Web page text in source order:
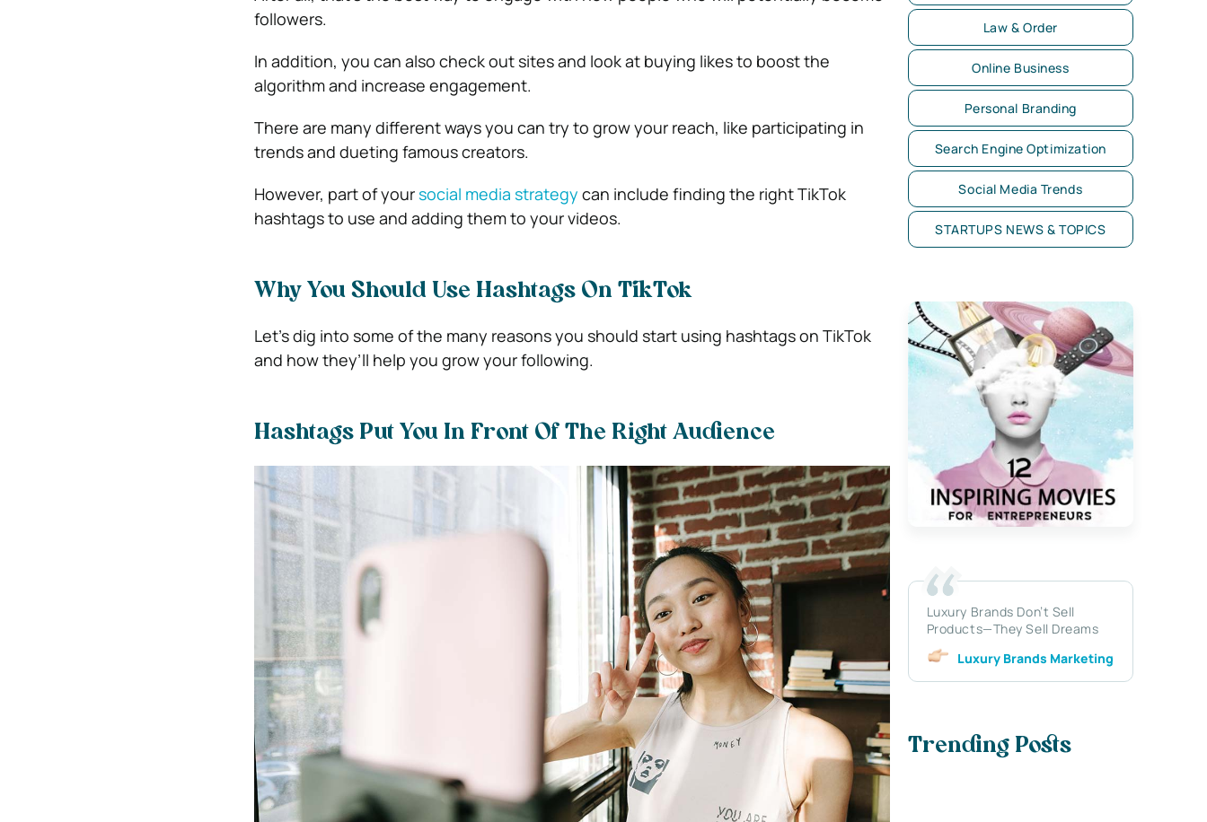
followers.
In addition, you can also check out sites and look at buying likes to boost the
algorithm and increase engagement.
There are many different ways you can try to grow your reach, like participating in
trends and dueting famous creators.
However, part of yoursocial media strategy can include finding the right TikTok
hashtags to use and adding them to your videos.
Why You Should Use Hashtags On TikTok
Let’s dig into some of the many reasons you should start using hashtags on TikTok
and how they’ll help you grow your following.
Hashtags Put You In Front Of The Right Audience
Law & Order
Online Business
Personal Branding
Search Engine Optimization
Social Media Trends
STARTUPS NEWS & TOPICS
Luxury Brands Don’t Sell
Products—They Sell Dreams
Luxury Brands Marketing
Trending Posts